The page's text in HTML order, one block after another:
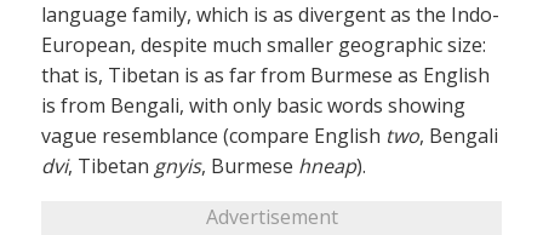
language family, which is as divergent as the Indo-
European, despite much smaller geographic size:
that is, Tibetan is as far from Burmese as English
is from Bengali, with only basic words showing
vague resemblance (compare English two, Bengali
dvi, Tibetan gnyis, Burmese hneap).
Advertisement